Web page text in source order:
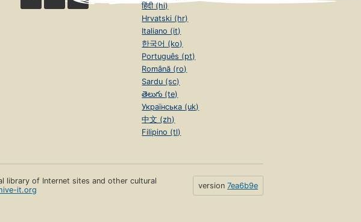
हिंदी (hi)
Hrvatski (hr)
Italiano (it)
한국어 (ko)
Português (pt)
Română (ro)
Sardu (sc)
తెలుగు (te)
Українська (uk)
中文 (zh)
Filipino (tl)
library of Internet sites and other cultural
it.org version 7ea6b9e